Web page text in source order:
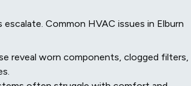
Common HVAC issues in Elburn
reveal worn components, clogged filters,